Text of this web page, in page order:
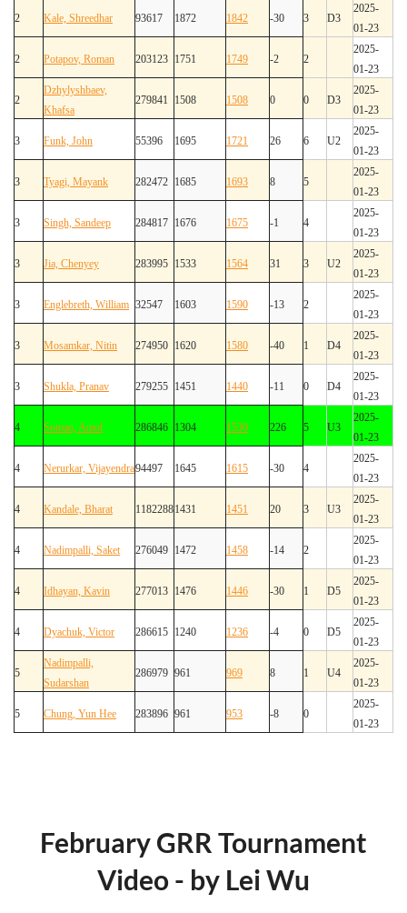
2 Kale, Shreedhar 93617 1872 1842 -30 3 D3
2025-
01-23
2 Potapov, Roman 203123 1751 1749 -2 2
2025-
01-23
2
Dzhylyshbaev,
Khafsa
279841 1508 1508 0 0 D3
2025-
01-23
3 Funk, John 55396 1695 1721 26 6 U2
2025-
01-23
3 Tyagi, Mayank 282472 1685 1693 8 5
2025-
01-23
3 Singh, Sandeep 284817 1676 1675 -1 4
2025-
01-23
3 Jia, Chenyey 283995 1533 1564 31 3 U2
2025-
01-23
3 Englebreth, William 32547 1603 1590 -13 2
2025-
01-23
3 Mosamkar, Nitin 274950 1620 1580 -40 1 D4
2025-
01-23
3 Shukla, Pranav 279255 1451 1440 -11 0 D4
2025-
01-23
4 Soman, Amol 286846 1304 1530 226 5 U3
2025-
01-23
4 Nerurkar, Vijayendra94497 1645 1615 -30 4
2025-
01-23
4 Kandale, Bharat 11822881431 1451 20 3 U3
2025-
01-23
4 Nadimpalli, Saket 276049 1472 1458 -14 2
2025-
01-23
4 Idhayan, Kavin 277013 1476 1446 -30 1 D5
2025-
01-23
4 Dyachuk, Victor 286615 1240 1236 -4 0 D5
2025-
01-23
5
Nadimpalli,
Sudarshan
286979 961 969 8 1 U4
2025-
01-23
5 Chung, Yun Hee 283896 961 953 -8 0
2025-
01-23
February GRR Tournament
Video - by Lei Wu